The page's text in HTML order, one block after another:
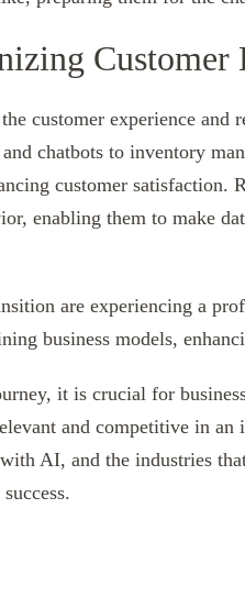
Customer
customer experience and
chatbots to inventory
customer satisfaction.
enabling them to make
are experiencing a
business models,
it is crucial for
and competitive in an
AI, and the industries